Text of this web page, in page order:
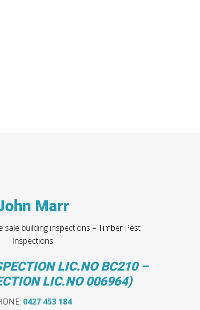
Marr
sale building inspections – Timber Pest
Inspections
LIC.NO BC210 –
LIC.NO 006964)
0427 453 184